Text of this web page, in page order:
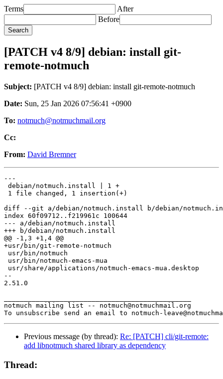
Terms
After
Before
[PATCH v4 8/9] debian: install git-
remote-notmuch
Subject: [PATCH v4 8/9] debian: install git-remote-notmuch
Date: Sun, 25 Jan 2026 07:56:41 +0900
To: notmuch@notmuchmail.org
Cc:
From: David Bremner
---
debian/notmuch.install | 1 +
1 file changed, 1 insertion(+)
diff --git a/debian/notmuch.install b/debian/
index 60f09712..f219961c 100644
--- a/debian/notmuch.install
+++ b/debian/notmuch.install
@@ -1,3 +1,4 @@
+usr/bin/git-remote-notmuch
usr/bin/notmuch
usr/bin/notmuch-emacs-mua
usr/share/applications/notmuch-emacs-mua.desktop
--
2.51.0
notmuch mailing list -- notmuch@notmuchmail.org
Previous message (by thread): Re: [PATCH] cli/git-remote:
add libnotmuch shared library as dependency
Thread: